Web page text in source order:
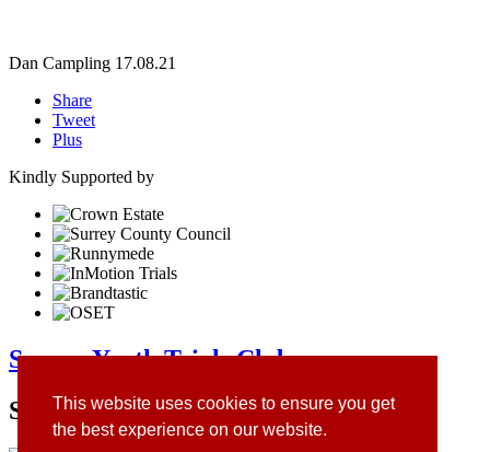
This website uses cookies to ensure you get
the best experience on our website.
Dan Campling 17.08.21
Share
Tweet
Plus
Kindly Supported by
Surrey Youth Trials Club
Site Sponsors